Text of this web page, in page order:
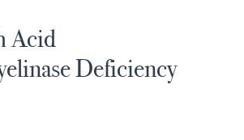
Acid
Deficiency